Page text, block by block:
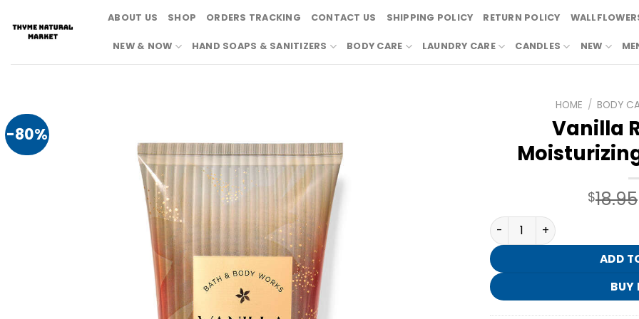
content
ABOUT US SHOP ORDERS TRACKING CONTACT US SHIPPING POLICY RETURN POLICY
NEW & NOW HAND SOAPS & SANITIZERS BODY CARE LAUNDRY CARE CANDLES NEW
-80%
HOME / BODY
Vanilla
$18.95
Vanilla Romance
ADD
BUY